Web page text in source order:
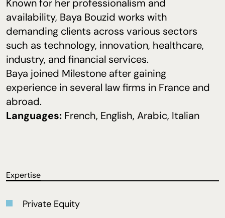
Known for her professionalism and
availability, Baya Bouzid works with
demanding clients across various sectors
such as technology, innovation, healthcare,
industry, and financial services.
Baya joined Milestone after gaining
experience in several law firms in France and
abroad.
Languages: French, English, Arabic, Italian
Expertise
Private Equity